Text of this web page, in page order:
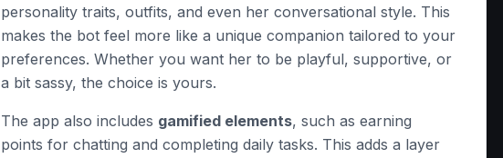
personality traits, outfits, and even her conversational style. This
makes the bot feel more like a unique companion tailored to your
preferences. Whether you want her to be playful, supportive, or
a bit sassy, the choice is yours.
The app also includes gamified elements, such as earning
points for chatting and completing daily tasks. This adds a layer